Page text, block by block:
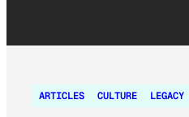
ARTICLES CULTURE LEGACY